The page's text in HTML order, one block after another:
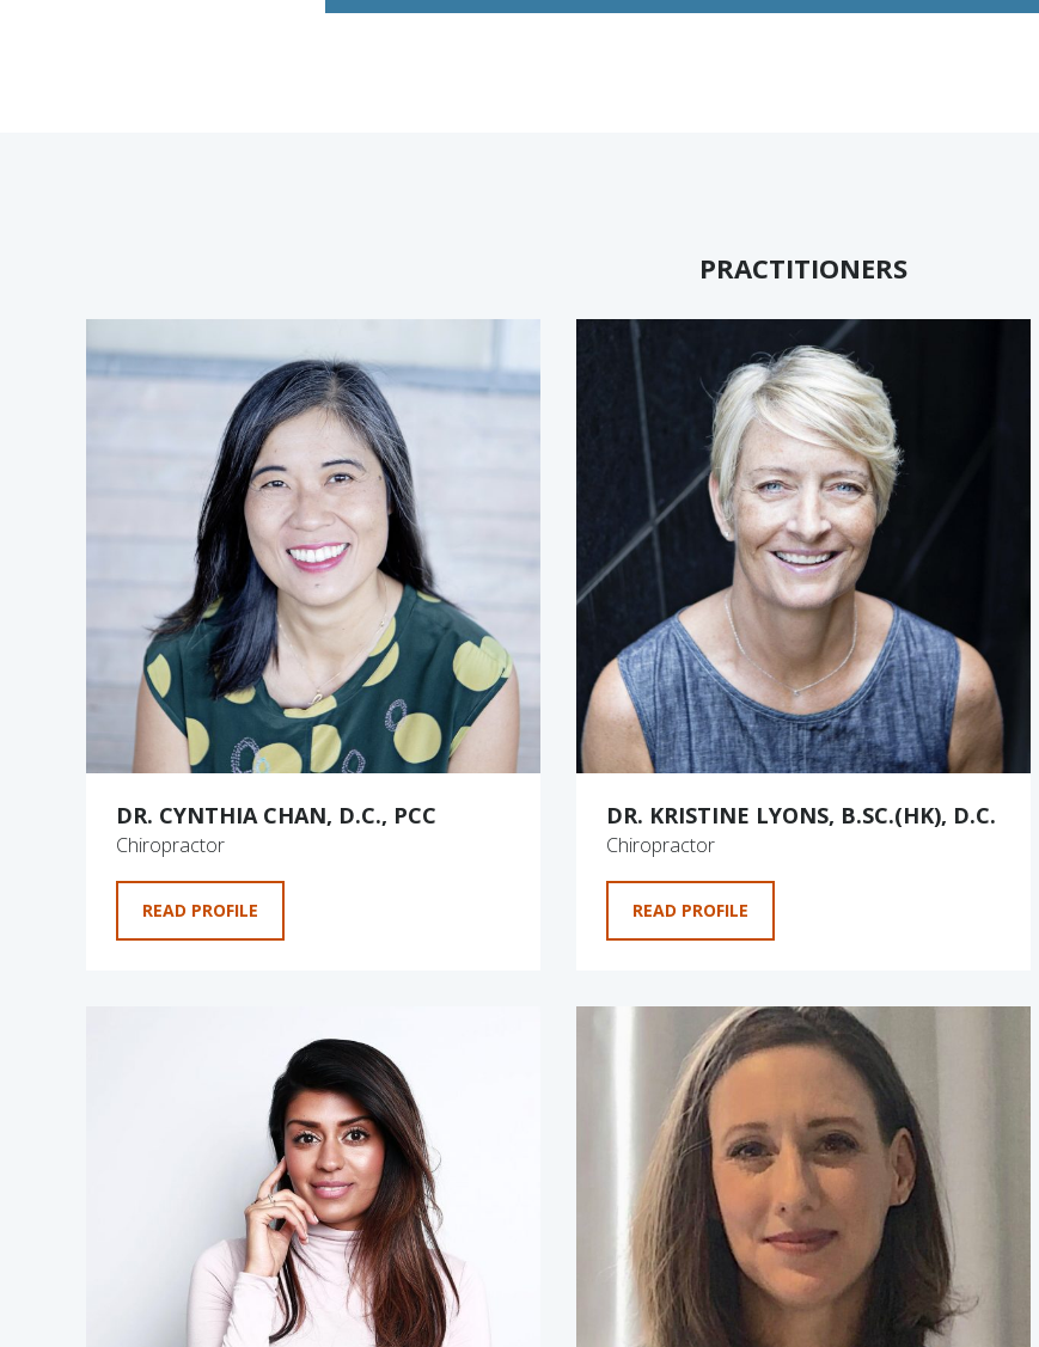
PRACTITIONERS
DR. CYNTHIA CHAN, D.C., PCC
Chiropractor
READ PROFILE
DR. KRISTINE LYONS, B.SC.(HK), D.C.
Chiropractor
READ PROFILE